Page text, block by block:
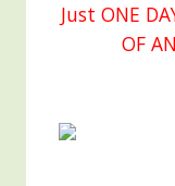
Just ONE
OF